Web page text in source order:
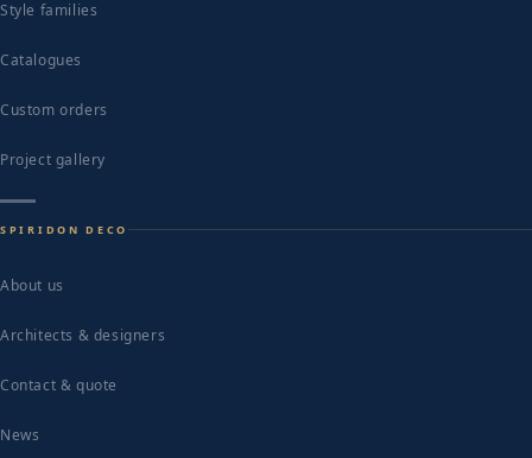
Style families
Catalogues
Custom orders
Project gallery
SPIRIDON DECO
About us
Architects & designers
Contact & quote
News